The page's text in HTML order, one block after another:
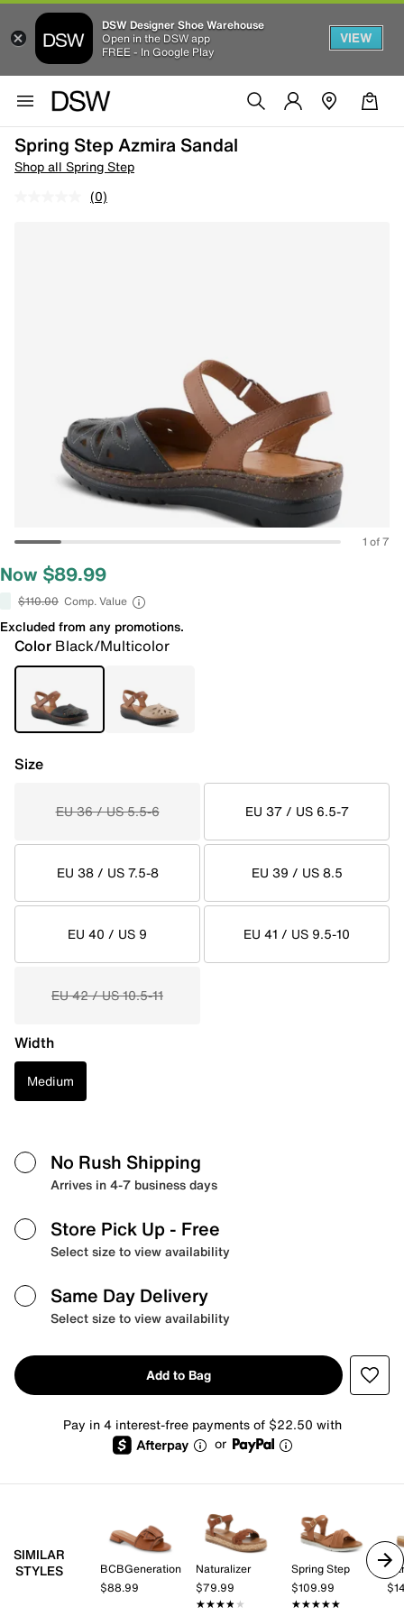
DSW Designer Shoe Warehouse
Open in the DSW app
FREE - In Google Play
VIEW
Spring Step Azmira Sandal
Shop all Spring Step
(0)
1 of 7
Now $89.99
$110.00 Comp. Value
Excluded from any promotions.
Color Black/Multicolor
Size
EU 36 / US 5.5-6 EU 37 / US 6.5-7
EU 38 / US 7.5-8 EU 39 / US 8.5
EU 40 / US 9 EU 41 / US 9.5-10
EU 42 / US 10.5-11
Width
Medium
No Rush Shipping
Arrives in 4-7 business days
Store Pick Up - Free
Select size to view availability
Same Day Delivery
Select size to view availability
Add to Bag
Pay in 4 interest-free payments of $22.50 with
or
SIMILAR
STYLES
BCBGeneration
$88.99
Naturalizer
$79.99
★★★★★
★★★★★
Spring Step
$109.99
★★★★★
★★★★★